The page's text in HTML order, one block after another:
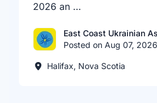
2026 an …
East Coast Ukrainian
Posted on Aug 07, 2026
Halifax, Nova Scotia